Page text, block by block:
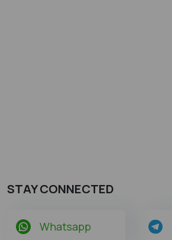
STAY CONNECTED
Whatsapp